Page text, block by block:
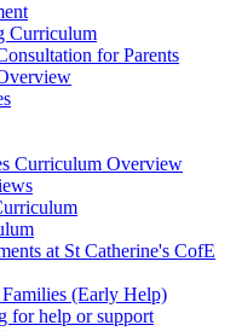
Curriculum
for Parents
Curriculum Overview
at St Catherine's CofE
(Early Help)
for help or support